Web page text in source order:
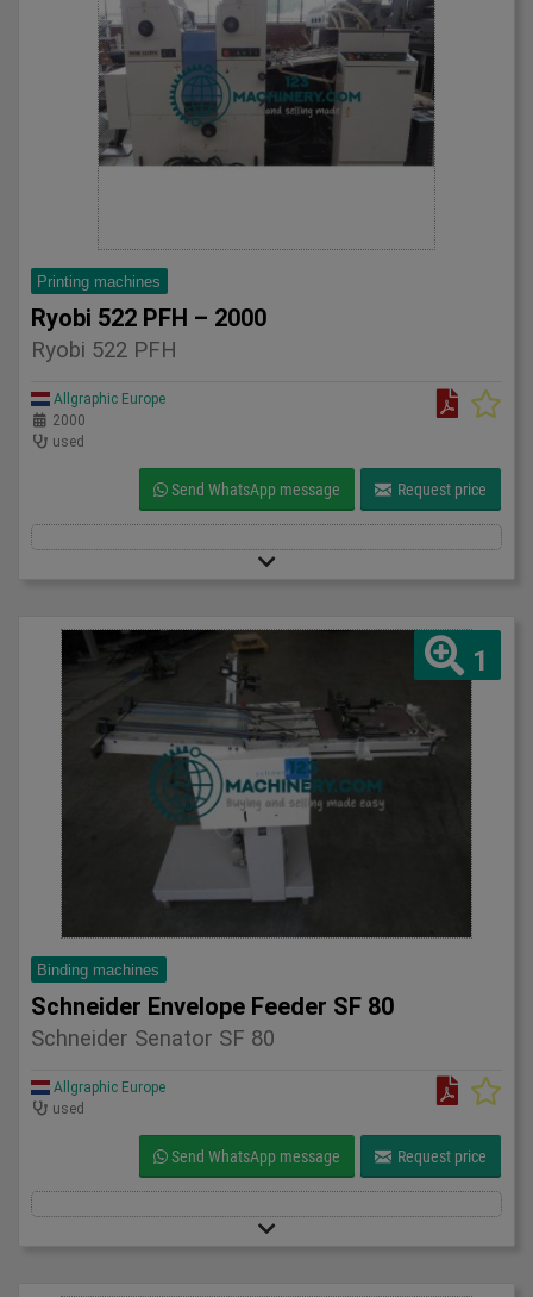
Printing machines
Ryobi 522 PFH – 2000
Ryobi 522 PFH
Allgraphic Europe
2000
used
Send WhatsApp message Request price
1
Binding machines
Schneider Envelope Feeder SF 80
Schneider Senator SF 80
Allgraphic Europe
used
Send WhatsApp message Request price